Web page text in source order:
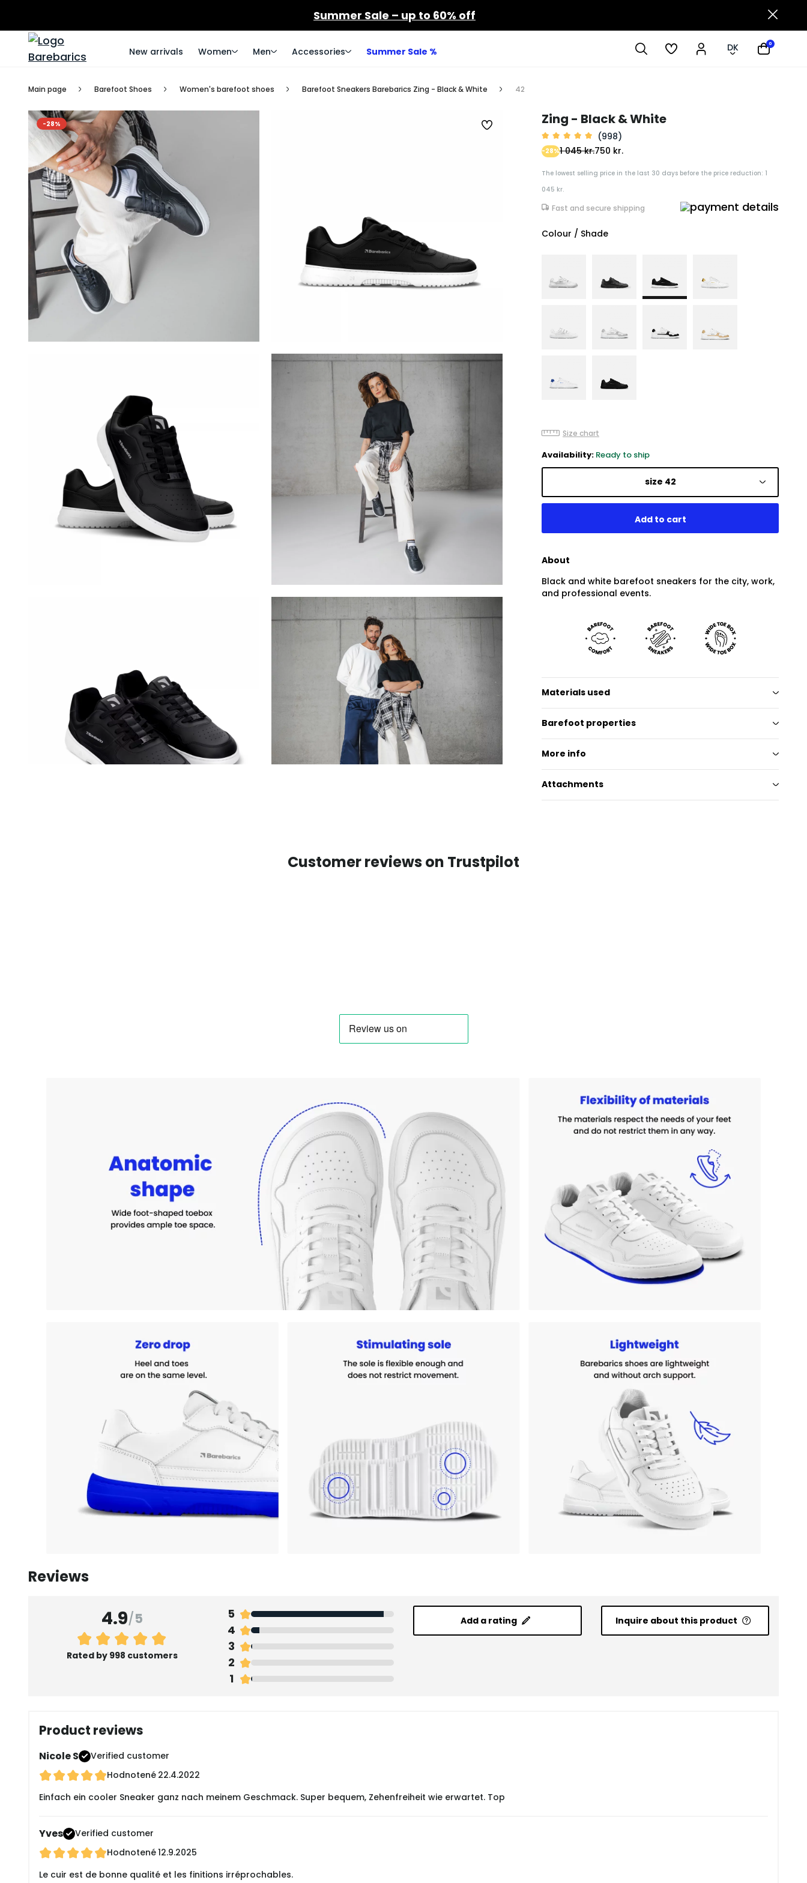
Summer Sale – up to 60% off
New arrivals Women Men Accessories Summer Sale % DK 0
Main page Barefoot Shoes Women's barefoot shoes Barefoot Sneakers Barebarics Zing - Black & White 42
-28% Zing - Black & White
(998)
750 kr.
-28%1 045 kr.
The lowest selling price in the last 30 days before the price reduction: 1
045 kr.
Fast and secure shipping
Colour / Shade
Size chart
Availability: Ready to ship
size 42
About
Black and white barefoot sneakers for the city, work,
and professional events.
Materials used
Barefoot properties
More info
Attachments
Customer reviews on Trustpilot
Reviews
4.9/5
Rated by 998 customers
5
4
3
2
1
Add a rating Inquire about this product
Product reviews
Nicole S
Verified customer
Hodnotené 22.4.2022
Einfach ein cooler Sneaker ganz nach meinem Geschmack. Super bequem, Zehenfreiheit wie erwartet. Top
Yves
Verified customer
Hodnotené12.9.2025
Le cuir est de bonne qualité et les finitions irréprochables.